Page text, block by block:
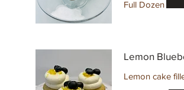
Full Dozen
Lemon